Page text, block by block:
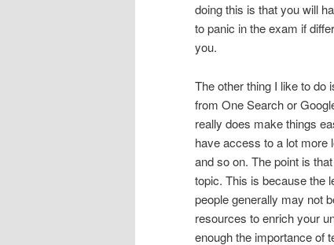
doing this is that you will
to panic in the exam if
you.
The other thing I like to do
from One Search or
really does make things
have access to a lot more
and so on. The point is
topic. This is because the
people generally may not
resources to enrich your
enough the importance of